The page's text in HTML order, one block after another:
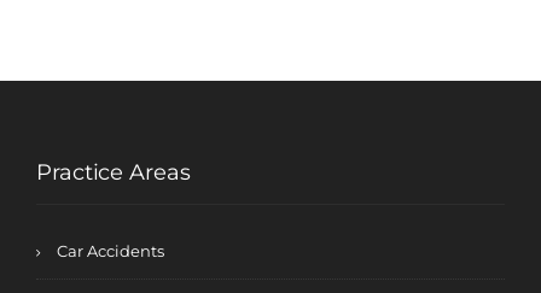
Practice Areas
Car Accidents